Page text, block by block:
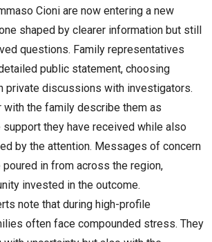
Cioni are now entering a new
shaped by clearer information but still
questions. Family representatives
public statement, choosing
private discussions with investigators.
with the family describe them as
they have received while also
by the attention. Messages of concern
in from across the region,
invested in the outcome.
note that during high-profile
often face compounded stress. They